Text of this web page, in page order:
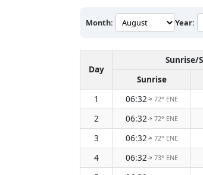
Month: Year:
Day
Sunrise/
Sunrise
1
06:32↑ 72° ENE
2
06:32↑ 72° ENE
3
06:32↑ 72° ENE
4
06:32↑ 73° ENE